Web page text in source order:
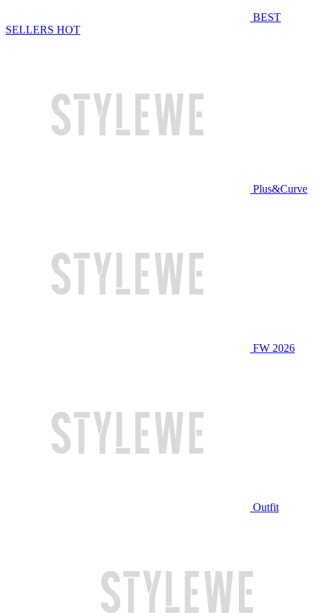
BEST
SELLERS HOT
Plus&Curve
FW 2026
Outfit